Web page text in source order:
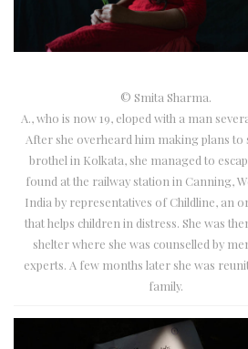
© Smita Sharma.
A., who is now 19, eloped with a man
After she overheard him making plans to
brothel in Kolkata, she managed to
found at the railway station in Canning,
India by representatives of Childline, an
that helps children in distress. She was
shelter where she was counselled by
experts. A few months later she was
family.